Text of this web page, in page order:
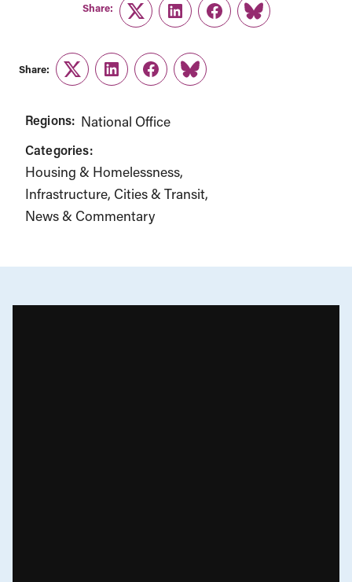
Share:
TwitterLinkedInFacebook
Link
Share:
TwitterLinkedInFacebook
Link
Regions: National Office
Categories:
Housing & Homelessness
Infrastructure, Cities & Transit
News & Commentary